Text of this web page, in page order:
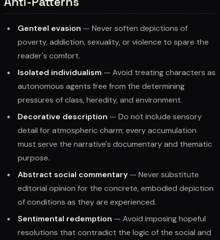
Genteel evasion — Never soften depictions of
poverty, addiction, sexuality, or violence to spare the
reader's comfort.
Isolated individualism — Avoid treating characters as
autonomous agents free from the determining
pressures of class, heredity, and environment.
Decorative description — Do not include sensory
detail for atmospheric charm; every accumulation
must serve the narrative's documentary and thematic
purpose.
Abstract social commentary — Never substitute
editorial opinion for the concrete, embodied depiction
of conditions as they are experienced.
Sentimental redemption — Avoid imposing hopeful
resolutions that contradict the logic of the social and